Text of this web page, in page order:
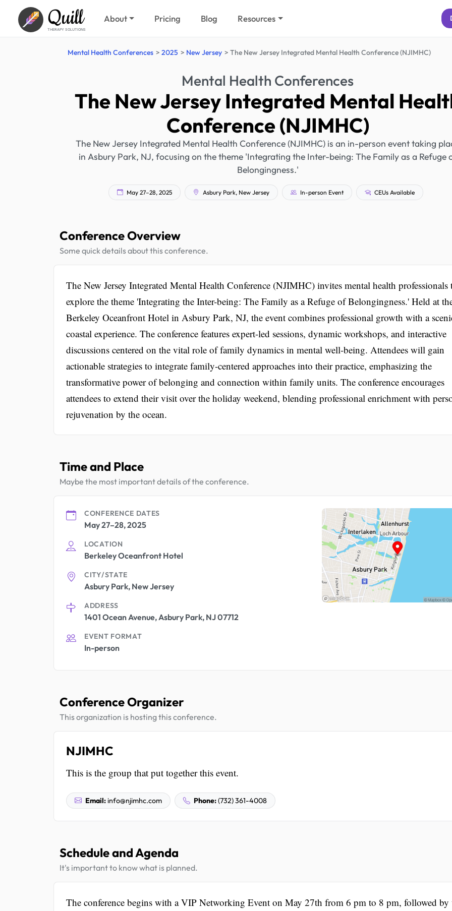
Quill
THERAPY SOLUTIONS
About Pricing Blog Resources
Mental Health Conferences 2025 New Jersey The New Jersey Integrated Mental Health Conference (NJIMHC)
Mental Health Conferences
The New Jersey Integrated Mental
Conference (NJIMHC)
The New Jersey Integrated Mental Health Conference (NJIMHC) is an in-person event taking
in Asbury Park, NJ, focusing on the theme 'Integrating the Inter-being: The Family as a Refuge
Belongingness.'
May 27–28, 2025 Asbury Park, New Jersey In-person Event CEUs Available
Conference Overview
Some quick details about this conference.
The New Jersey Integrated Mental Health Conference (NJIMHC) invites mental health professionals
explore the theme 'Integrating the Inter-being: The Family as a Refuge of Belongingness.' Held at
Berkeley Oceanfront Hotel in Asbury Park, NJ, the event combines professional growth with a
coastal experience. The conference features expert-led sessions, dynamic workshops, and interactive
discussions centered on the vital role of family dynamics in mental well-being. Attendees will gain
actionable strategies to integrate family-centered approaches into their practice, emphasizing the
transformative power of belonging and connection within family units. The conference encourages
attendees to extend their visit over the holiday weekend, blending professional enrichment with
rejuvenation by the ocean.
Time and Place
Maybe the most important details of the conference.
CONFERENCE DATES
May 27–28, 2025
LOCATION
Berkeley Oceanfront Hotel
CITY/STATE
Asbury Park, New Jersey
ADDRESS
1401 Ocean Avenue, Asbury Park, NJ 07712
EVENT FORMAT
In-person
Conference Organizer
This organization is hosting this conference.
NJIMHC
This is the group that put together this event.
Email: info@njimhc.com Phone:(732) 361-4008
Schedule and Agenda
It's important to know what is planned.
The conference begins with a VIP Networking Event on May 27th from 6 pm to 8 pm, followed by